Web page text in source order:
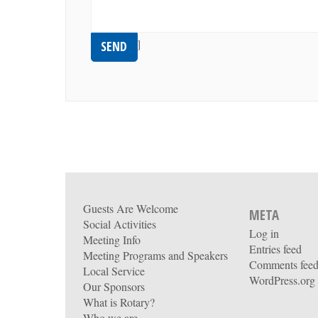
[recaptcha]
Guests Are Welcome
Social Activities
Meeting Info
Meeting Programs and Speakers
Local Service
Our Sponsors
What is Rotary?
META
Log in
Entries feed
Comments feed
WordPress.org